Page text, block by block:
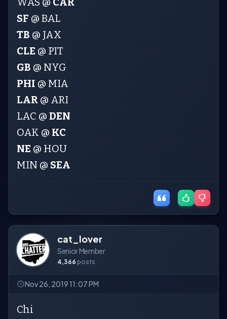
SF @ BAL
TB @ JAX
CLE @ PIT
GB @ NYG
PHI @ MIA
LAR @ ARI
LAC @ DEN
OAK @ KC
NE @ HOU
MIN @ SEA
cat_lover
Senior Member
4,366 posts
Nov 26, 2019 11:07 PM
Chi